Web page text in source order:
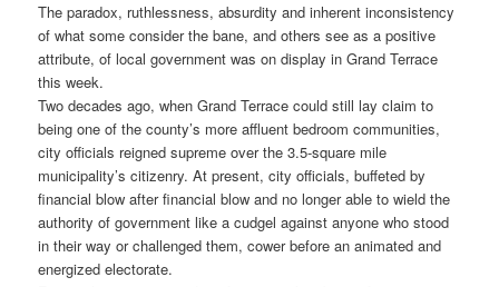
The paradox, ruthlessness, absurdity and inherent inconsistency
of what some consider the bane, and others see as a positive
attribute, of local government was on display in Grand Terrace
this week.
Two decades ago, when Grand Terrace could still lay claim to
being one of the county’s more affluent bedroom communities,
city officials reigned supreme over the 3.5-square mile
municipality’s citizenry. At present, city officials, buffeted by
financial blow after financial blow and no longer able to wield the
authority of government like a cudgel against anyone who stood
in their way or challenged them, cower before an animated and
energized electorate.